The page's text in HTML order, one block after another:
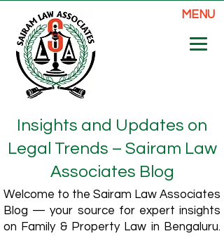
MENU
Insights and Updates on
Legal Trends – Sairam Law
Associates Blog
Welcome to the Sairam Law Associates
Blog — your source for expert insights
on Family & Property Law in Bengaluru.